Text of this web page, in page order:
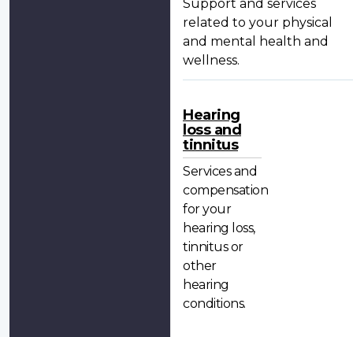
Support and services
related to your physical
and mental health and
wellness.
Hearing
loss and
tinnitus
Services and
compensation
for your
hearing loss,
tinnitus or
other
hearing
conditions.